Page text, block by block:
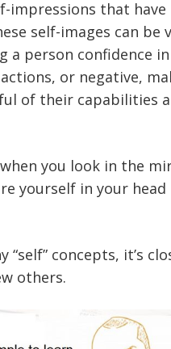
impressions that
self-images can be
a person confidence
or negative,
of their capabilities
you look in the
yourself in your head
“self” concepts, it’s
others.